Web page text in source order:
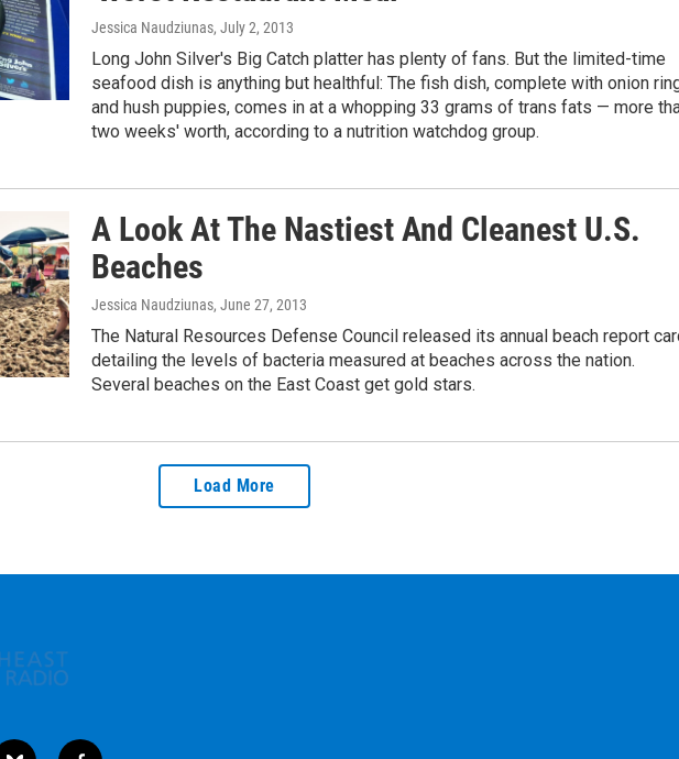
Jessica Naudziunas, July 2, 2013
Long John Silver's Big Catch platter has plenty of fans. But the limited-time
seafood dish is anything but healthful: The fish dish, complete with onion
and hush puppies, comes in at a whopping 33 grams of trans fats — more
two weeks' worth, according to a nutrition watchdog group.
A Look At The Nastiest And Cleanest U.S.
Beaches
Jessica Naudziunas, June 27, 2013
The Natural Resources Defense Council released its annual beach report
detailing the levels of bacteria measured at beaches across the nation.
Several beaches on the East Coast get gold stars.
Load More